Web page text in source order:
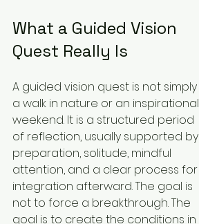
What a Guided Vision
Quest Really Is
A guided vision quest is not simply
a walk in nature or an inspirational
weekend. It is a structured period
of reflection, usually supported by
preparation, solitude, mindful
attention, and a clear process for
integration afterward. The goal is
not to force a breakthrough. The
goal is to create the conditions in